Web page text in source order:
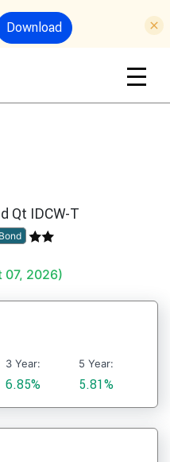
Download
Qt IDCW-T
07, 2026)
3 Year:
6.85%
5 Year:
5.81%